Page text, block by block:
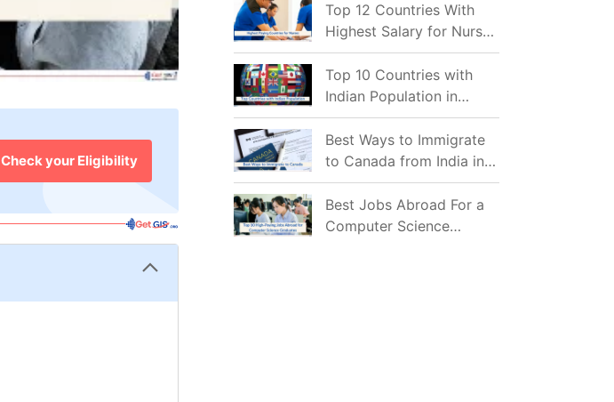
Check your Eligibility
Top 12 Countries With
Highest Salary for Nurses
2026
Top 10 Countries with
Indian Population in
2026: Where Do Indians
Mostly Prefer to Live?
Best Ways to Immigrate
to Canada from India in
2026
Best Jobs Abroad For a
Computer Science